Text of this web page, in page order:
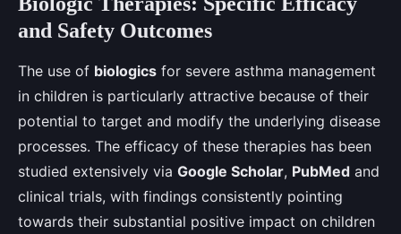
and Safety Outcomes
The use of biologics for severe asthma management
in children is particularly attractive because of their
potential to target and modify the underlying disease
processes. The efficacy of these therapies has been
studied extensively via Google Scholar, PubMed and
clinical trials, with findings consistently pointing
towards their substantial positive impact on children